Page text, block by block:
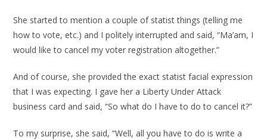
She started to mention a couple of statist things (telling me
how to vote, etc.) and I politely interrupted and said, “Ma’am, I
would like to cancel my voter registration altogether.”
And of course, she provided the exact statist facial expression
that I was expecting. I gave her a Liberty Under Attack
business card and said, “So what do I have to do to cancel it?”
To my surprise, she said, “Well, all you have to do is write a